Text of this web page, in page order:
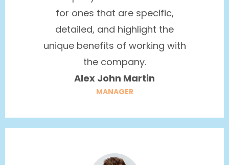
for ones that are specific,
detailed, and highlight the
unique benefits of working with
the company.
Alex John Martin
MANAGER